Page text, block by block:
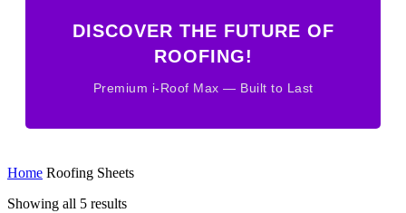
DISCOVER THE FUTURE OF
ROOFING!
Premium i-Roof Max — Built to Last
Home Roofing Sheets
Showing all 5 resultsSorted